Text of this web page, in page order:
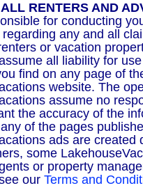
RENTERS AND
for conducting
any and all
or vacation
all liability for
find on any page of
website. The
assume no
the accuracy of the
of the pages
ads are created
some
or property
our Terms and